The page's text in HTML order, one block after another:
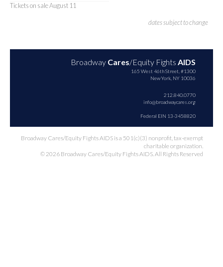
Tickets on sale August 11
dates subject to change
Broadway Cares/Equity Fights AIDS
165 West 46th Street, #1300
New York, NY 10036
212.840.0770
info@broadwaycares.org
Federal EIN 13-3458820
Broadway Cares/Equity Fights AIDS is a 501(c)(3) nonprofit, tax-exempt
charitable organization.
© 2026 Broadway Cares/Equity Fights AIDS. All Rights Reserved